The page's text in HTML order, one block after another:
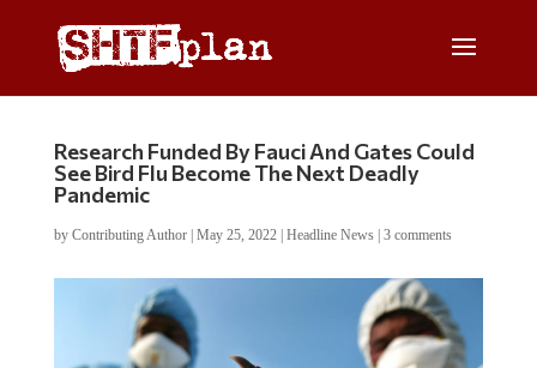
Research Funded By Fauci And Gates Could
See Bird Flu Become The Next Deadly
Pandemic
by Contributing Author| May 25, 2022| Headline News| 3 comments